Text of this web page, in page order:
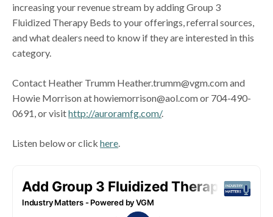
increasing your revenue stream by adding Group 3
Fluidized Therapy Beds to your offerings, referral sources,
and what dealers need to know if they are interested in this
category.
Contact Heather Trumm Heather.trumm@vgm.com and
Howie Morrison at howiemorrison@aol.com or 704-490-
0691, or visithttp://auroramfg.com/.
Listen below or clickhere.